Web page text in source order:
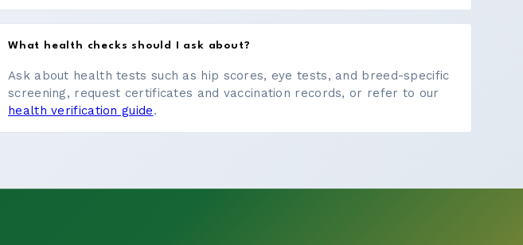
What health checks should I ask about?
Ask about health tests such as hip scores, eye tests, and breed-specific
screening, request certificates and vaccination records, or refer to our
health verification guide.